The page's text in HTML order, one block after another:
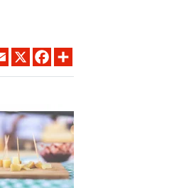
EMAIL
X FACEBOOK